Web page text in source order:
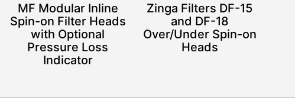
MF Modular Inline
Spin-on Filter Heads
with Optional
Pressure Loss
Indicator
Zinga Filters DF-15
and DF-18
Over/Under Spin-on
Heads